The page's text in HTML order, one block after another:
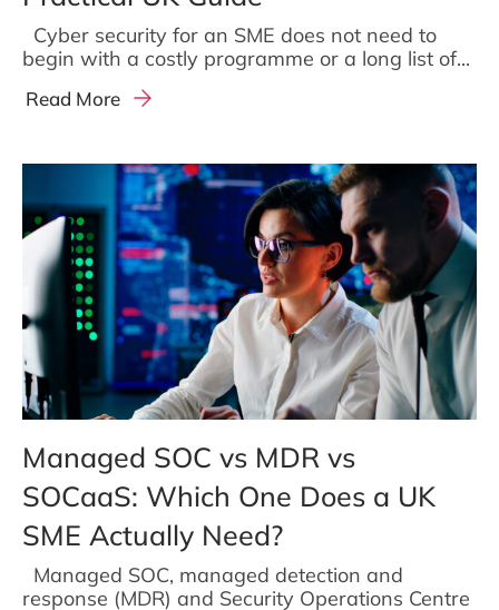
Cyber security for an SME does not need to
begin with a costly programme or a long list of...
Read More
Managed SOC vs MDR vs
SOCaaS: Which One Does a UK
SME Actually Need?
Managed SOC, managed detection and
response (MDR) and Security Operations Centre